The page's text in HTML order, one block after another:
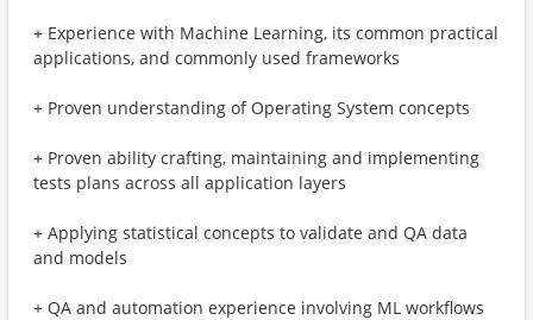
+ Experience with Machine Learning, its common practical
applications, and commonly used frameworks
+ Proven understanding of Operating System concepts
+ Proven ability crafting, maintaining and implementing
tests plans across all application layers
+ Applying statistical concepts to validate and QA data
and models
+ QA and automation experience involving ML workflows